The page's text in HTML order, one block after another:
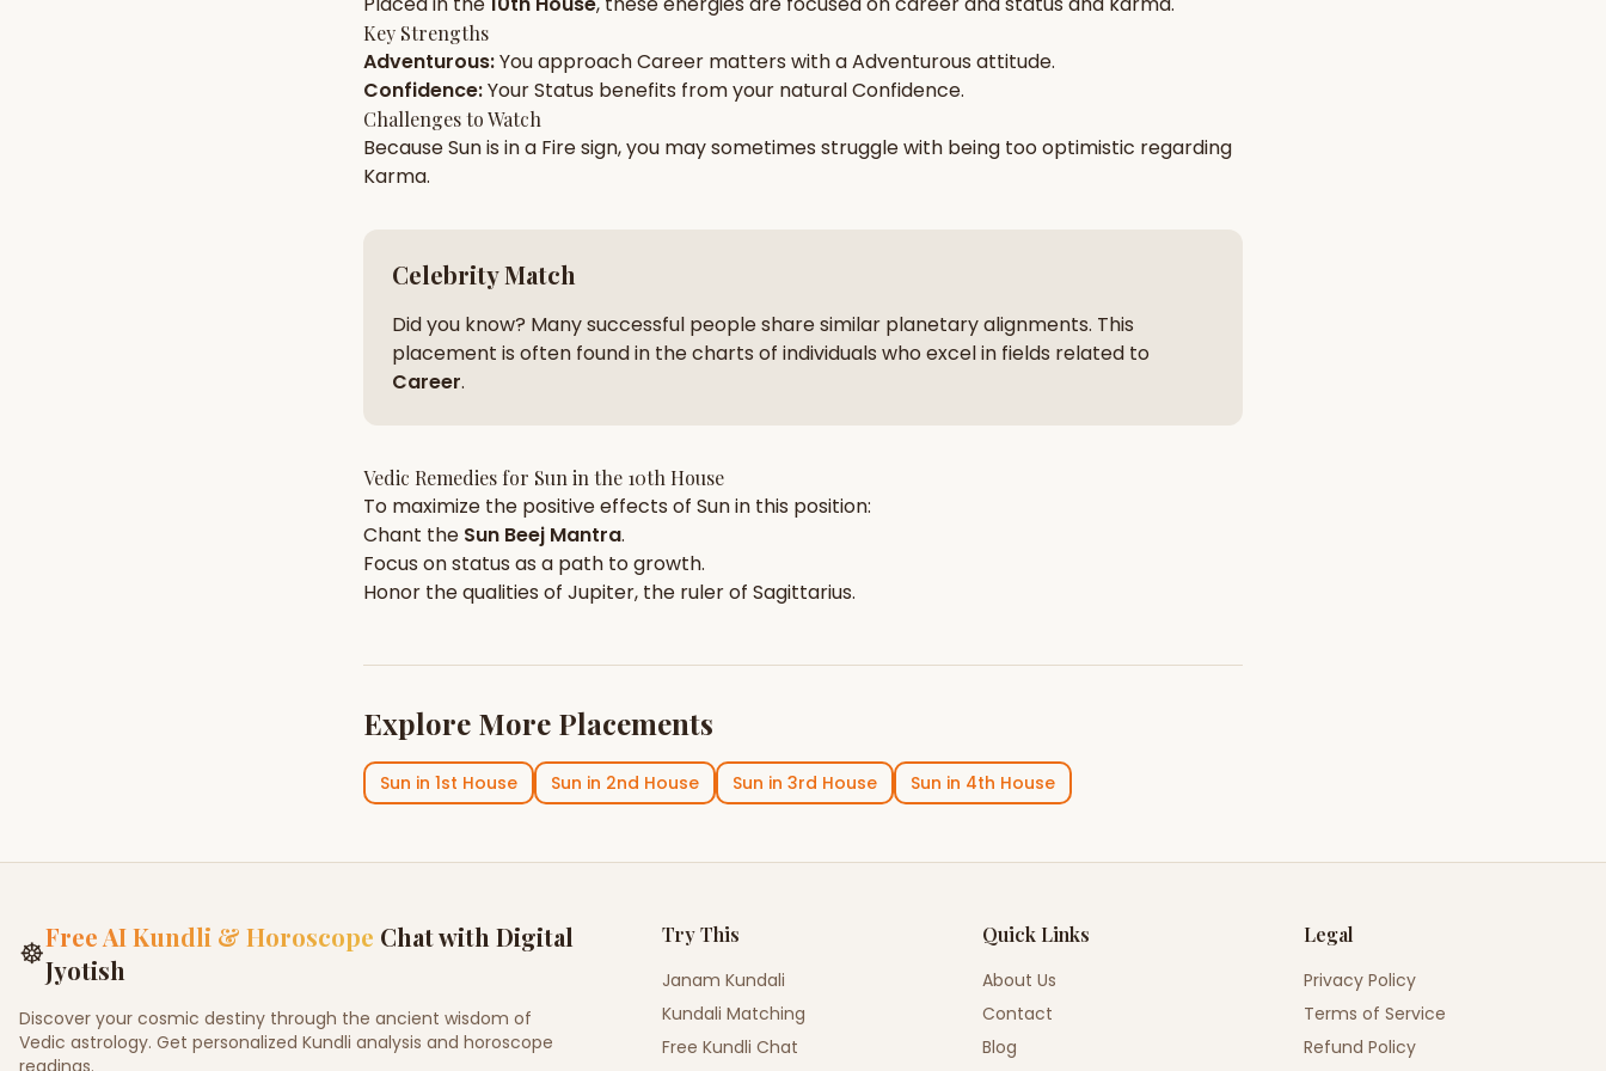
zodiac pairs
ancient Hindu texts
AI Kundli Chat — completely free
Key Strengths
Adventurous:You approachCareer matters with aAdventurous attitude.
Confidence:YourStatus benefits from your naturalConfidence.
Challenges to Watch
BecauseSunis in a Firesign, you may sometimes struggle with being toooptimistic regarding
Karma.
Celebrity Match
Did you know? Many successful people share similar planetary alignments. This
placement is often found in the charts of individuals who excel in fields related to
Career.
Vedic Remedies for Sun in the 10th House
To maximize the positive effects of Sunin this position:
Chant the Sun Beej Mantra.
Focus onstatus as a path to growth.
Honor the qualities of Jupiter, the ruler of Sagittarius.
Explore More Placements
Sun in 1st House Sun in 2nd House Sun in 3rd House Sun in 4th House
☸Free AI Kundli & Horoscope Chat with Digital
Jyotish
Discover your cosmic destiny through the ancient wisdom of
Vedic astrology. Get personalized Kundli analysis and horoscope
readings.
Try This
Janam Kundali
Kundali Matching
Free Kundli Chat
Quick Links
About Us
Contact
Blog
Legal
Privacy Policy
Terms of Service
Refund Policy